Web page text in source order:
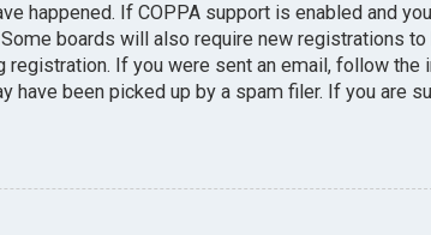
happened. If COPPA support is enabled and
boards will also require new registrations
If you were sent an email, follow the
been picked up by a spam filer. If you are